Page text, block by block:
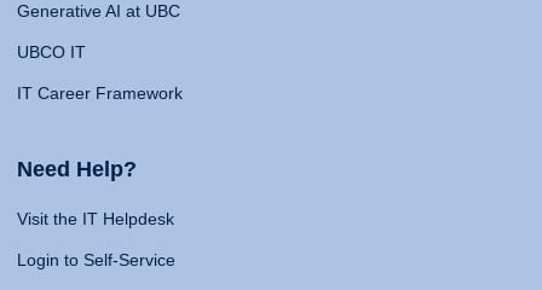
Generative AI at UBC
UBCO IT
IT Career Framework
Need Help?
Visit the IT Helpdesk
Login to Self-Service